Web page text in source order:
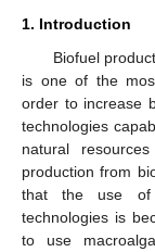
1. Introduction
Biofuel
is one of the
order to increase
technologies
natural
production from
that the use of
technologies is
to use